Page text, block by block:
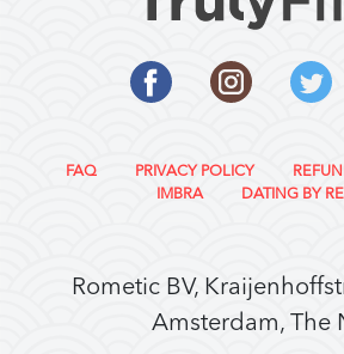
FAQ PRIVACY POLICY
IMBRA
DATING BY
Rometic BV,
Amsterdam, The